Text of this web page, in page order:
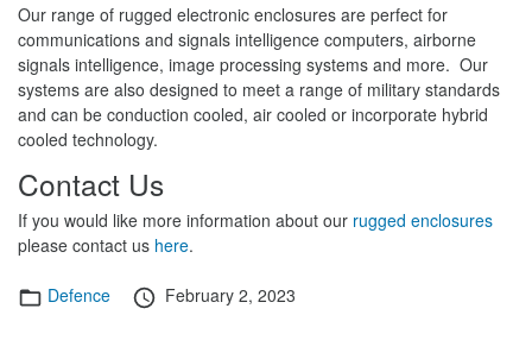
Our range of rugged electronic enclosures are perfect for
communications and signals intelligence computers, airborne
signals intelligence, image processing systems and more. Our
systems are also designed to meet a range of military standards
and can be conduction cooled, air cooled or incorporate hybrid
cooled technology.
Contact Us
If you would like more information about our rugged enclosures
please contact us here.
Categories
Defence
Posted
February 2, 2023